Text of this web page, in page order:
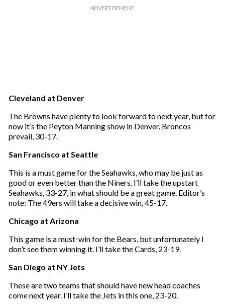
Cleveland at Denver
The Browns have plenty to look forward to next year, but for
now it’s the Peyton Manning show in Denver. Broncos
prevail, 30-17.
San Francisco at Seattle
This is a must game for the Seahawks, who may be just as
good or even better than the Niners. I’ll take the upstart
Seahawks, 33-27, in what should be a great game. Editor’s
note: The 49ers will take a decisive win, 45-17.
Chicago at Arizona
This game is a must-win for the Bears, but unfortunately I
don’t see them winning it. I’ll take the Cards, 23-19.
San Diego at NY Jets
These are two teams that should have new head coaches
come next year. I’ll take the Jets in this one, 23-20.